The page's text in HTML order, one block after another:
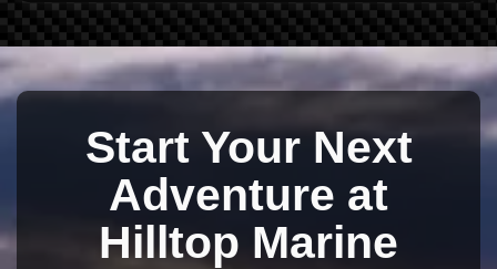
Start Your Next
Adventure at
Hilltop Marine